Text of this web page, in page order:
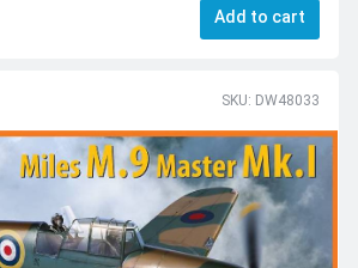
Add to cart
SKU: DW48033